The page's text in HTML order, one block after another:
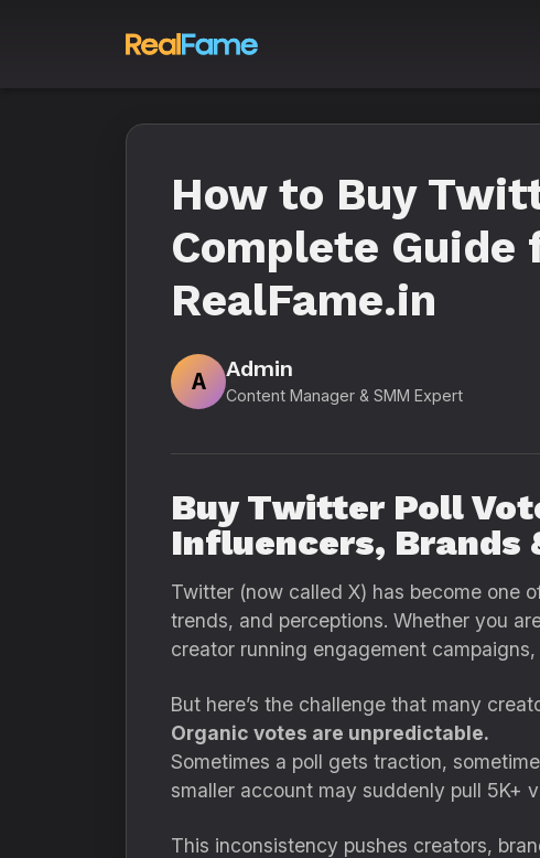
How to Buy
Complete Guide
RealFame.in
A
Admin
Content Manager & SMM Expert
Buy Twitter Poll
Influencers, Brands
Twitter (now called X) has become one
trends, and perceptions. Whether you
creator running engagement campaigns,
But here’s the challenge that many
Organic votes are unpredictable.
Sometimes a poll gets traction,
smaller account may suddenly pull 5K+
This inconsistency pushes creators,